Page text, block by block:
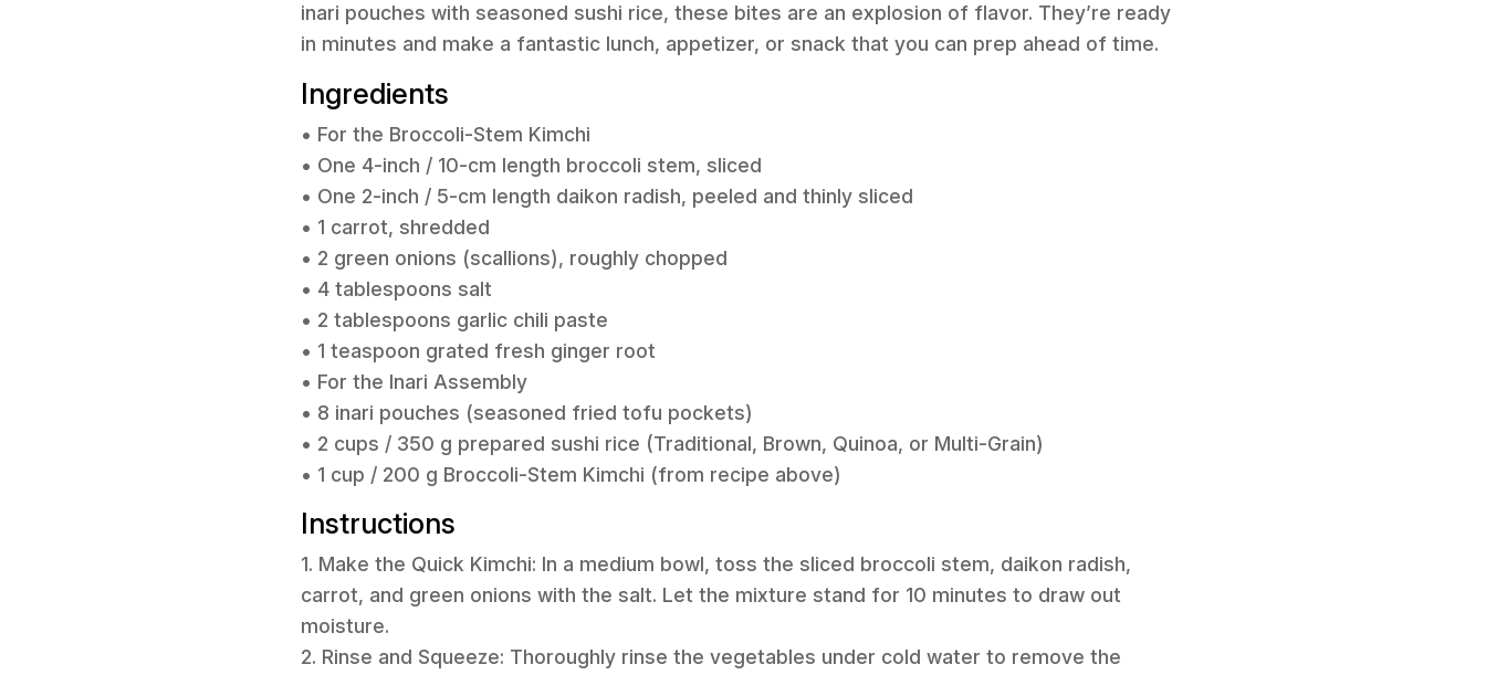
inari pouches with seasoned sushi rice, these bites are an explosion of flavor. They’re ready
in minutes and make a fantastic lunch, appetizer, or snack that you can prep ahead of time.
Ingredients
• For the Broccoli-Stem Kimchi
• One 4-inch / 10-cm length broccoli stem, sliced
• One 2-inch / 5-cm length daikon radish, peeled and thinly sliced
• 1 carrot, shredded
• 2 green onions (scallions), roughly chopped
• 4 tablespoons salt
• 2 tablespoons garlic chili paste
• 1 teaspoon grated fresh ginger root
• For the Inari Assembly
• 8 inari pouches (seasoned fried tofu pockets)
• 2 cups / 350 g prepared sushi rice (Traditional, Brown, Quinoa, or Multi-Grain)
• 1 cup / 200 g Broccoli-Stem Kimchi (from recipe above)
Instructions
1. Make the Quick Kimchi: In a medium bowl, toss the sliced broccoli stem, daikon radish,
carrot, and green onions with the salt. Let the mixture stand for 10 minutes to draw out
moisture.
2. Rinse and Squeeze: Thoroughly rinse the vegetables under cold water to remove the